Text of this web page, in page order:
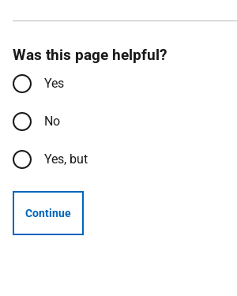
Was this page helpful?
Yes
No
Yes, but
Continue